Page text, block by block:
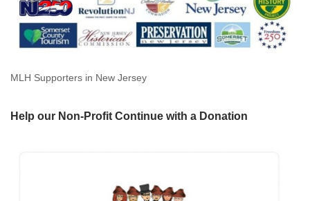
MLH Supporters in New Jersey
Help our Non-Profit Continue with a Donation